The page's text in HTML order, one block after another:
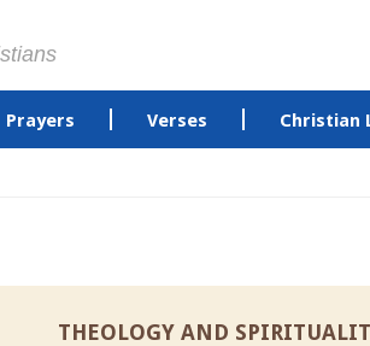
Prayers Verses Christian
THEOLOGY AND